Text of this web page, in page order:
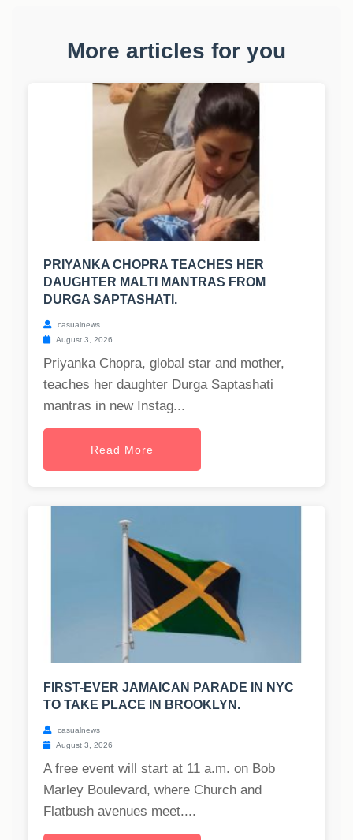
More articles for you
PRIYANKA CHOPRA TEACHES HER
DAUGHTER MALTI MANTRAS FROM
DURGA SAPTASHATI.
casualnews
August 3, 2026
Priyanka Chopra, global star and mother,
teaches her daughter Durga Saptashati
mantras in new Instag...
Read More
FIRST-EVER JAMAICAN PARADE IN NYC
TO TAKE PLACE IN BROOKLYN.
casualnews
August 3, 2026
A free event will start at 11 a.m. on Bob
Marley Boulevard, where Church and
Flatbush avenues meet....